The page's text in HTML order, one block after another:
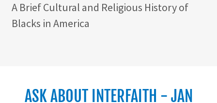
A Brief Cultural and Religious History of
Blacks in America
ASK ABOUT INTERFAITH - JAN